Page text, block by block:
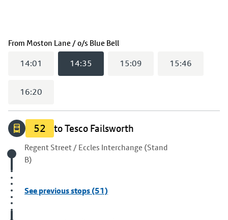
From Moston Lane / o/s Blue Bell
14:01 14:35 15:09 15:46
16:20
52 to Tesco Failsworth
Origin stop
Regent Street / Eccles Interchange (Stand
B)
See previous stops (51)